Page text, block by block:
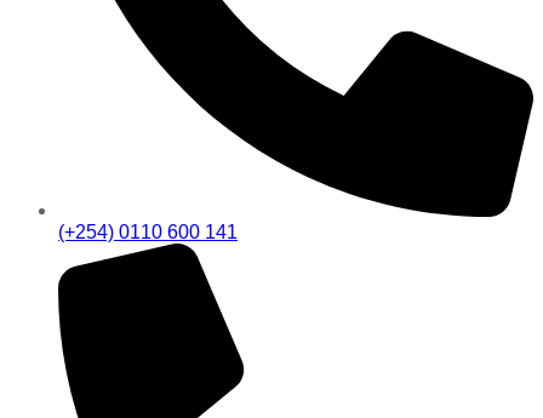
(+254) 0110 600 141